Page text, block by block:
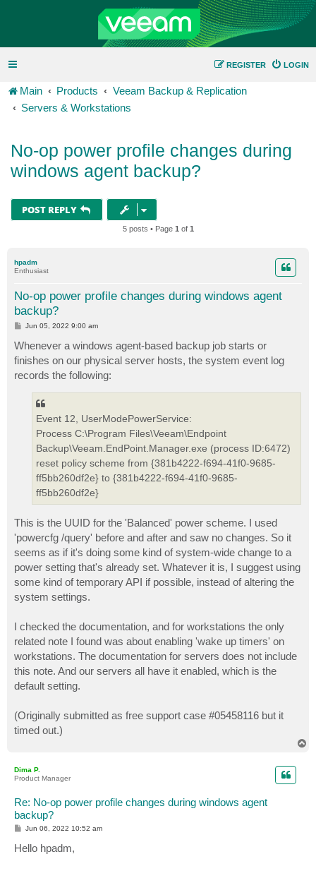
LOGIN
REGISTER
Main Products
Veeam Backup & Replication
Servers & Workstations
No-op power profile changes during
windows agent backup?
POST REPLY
5 posts • Page 1 of 1
hpadm
Enthusiast
No-op power profile changes during windows agent
backup?
P
s
t
Jun 05, 2022 9:00 am
Whenever a windows agent-based backup job starts or
finishes on our physical server hosts, the system event log
records the following:
Event 12, UserModePowerService:
Process C:\Program Files\Veeam\Endpoint
Backup\Veeam.EndPoint.Manager.exe (process ID:6472)
reset policy scheme from {381b4222-f694-41f0-9685-
ff5bb260df2e} to {381b4222-f694-41f0-9685-
ff5bb260df2e}
This is the UUID for the 'Balanced' power scheme. I used
'powercfg /query' before and after and saw no changes. So it
seems as if it's doing some kind of system-wide change to a
power setting that's already set. Whatever it is, I suggest using
some kind of temporary API if possible, instead of altering the
system settings.
I checked the documentation, and for workstations the only
related note I found was about enabling 'wake up timers' on
workstations. The documentation for servers does not include
this note. And our servers all have it enabled, which is the
default setting.
(Originally submitted as free support case #05458116 but it
timed out.)
Dima P.
Product Manager
Re: No-op power profile changes during windows agent
backup?
P
t
Jun 06, 2022 10:52 am
Hello hpadm,